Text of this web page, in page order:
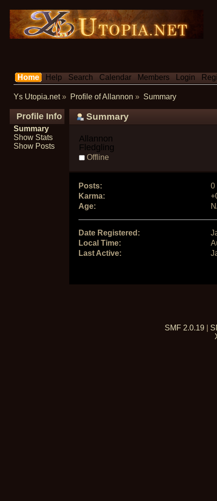
Home Help Search Calendar Members Login
Ys Utopia.net» Profile of Allannon » Summary
Profile Info
Summary
Show Stats
Show Posts
Summary
Allannon
Fledgling
Offline
Posts:
0
Karma:
Age:
Date Registered:
Local Time:
Last Active:
SMF 2.0.19